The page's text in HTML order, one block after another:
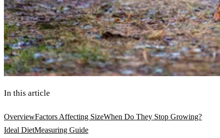
In this article
OverviewFactors Affecting SizeWhen Do They Stop Growing?
Ideal DietMeasuring Guide